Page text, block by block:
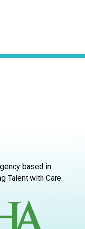
based in
Talent with Care.